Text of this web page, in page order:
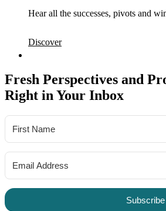
Hear all the successes, pivots and
Discover
Fresh Perspectives and
Right in Your Inbox
Subscribe